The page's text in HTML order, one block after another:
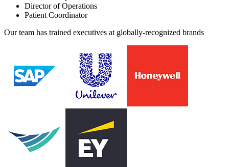
Director of Operations
Patient Coordinator
Our team has trained executives at globally-recognized brands